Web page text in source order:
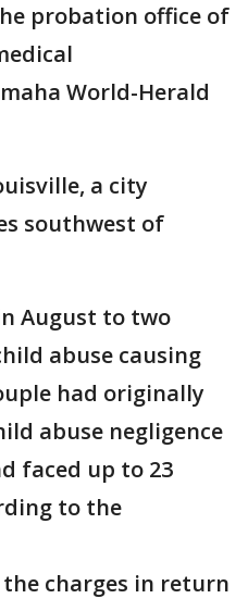
probation office of
World-Herald
a city
southwest of
August to two
abuse causing
had originally
abuse negligence
faced up to 23
to the
charges in return